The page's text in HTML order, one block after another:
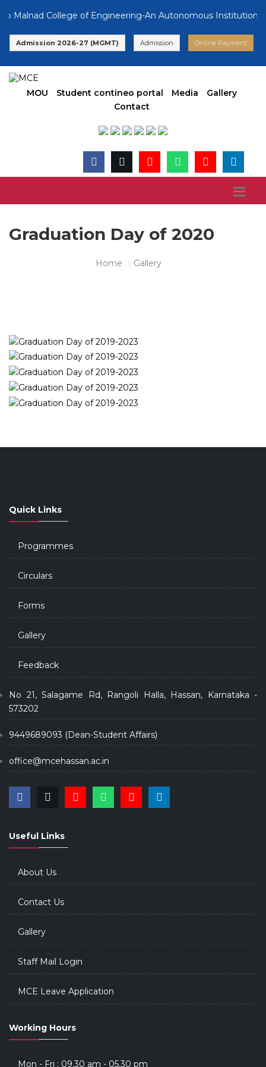
Malnad College of Engineering-An Autonomous Institution,
Admission 2026-27 (MGMT) Admission Online Payment
MOU Student contineo portal Media
Gallery
Contact
Graduation Day of 2020
Home Gallery
Quick Links
Programmes
Circulars
Forms
Gallery
Feedback
No 21, Salagame Rd, Rangoli Halla, Hassan, Karnataka -
573202
9449689093 (Dean-Student Affairs)
office@mcehassan.ac.in
Useful Links
About Us
Contact Us
Gallery
Staff Mail Login
MCE Leave Application
Working Hours
Mon - Fri : 09.30 am - 05.30 pm